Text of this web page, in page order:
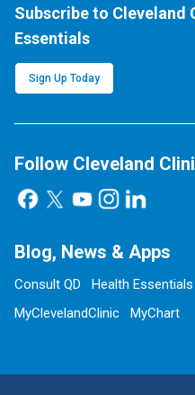
Subscribe to Cleveland
Essentials
Sign Up Today
Follow Cleveland
Blog, News & Apps
Consult QD Health Essentials
MyClevelandClinic
MyChart